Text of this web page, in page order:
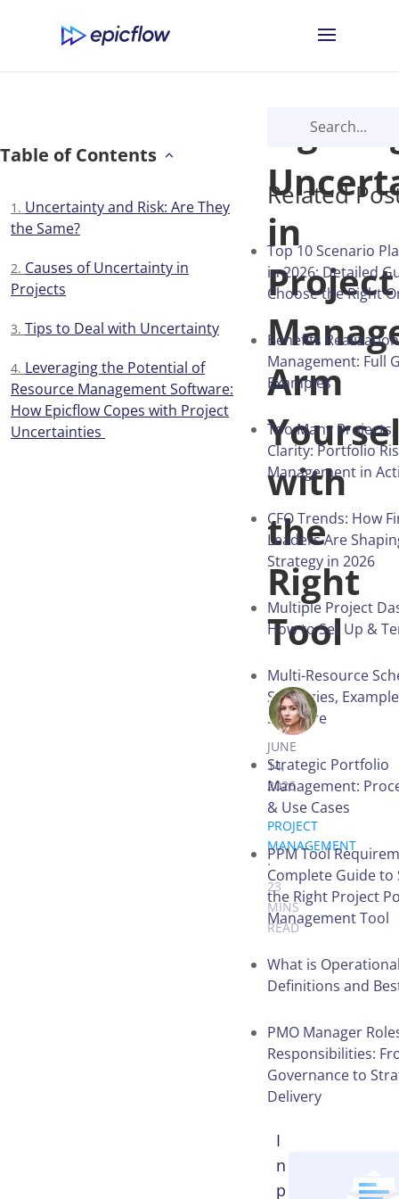
Table of Contents
Uncertainty and Risk: Are They
the Same?
Causes of Uncertainty in
Projects
Tips to Deal with Uncertainty
Leveraging the Potential of
Resource Management Software:
How Epicflow Copes with Project
Uncertainties
in
Project
Arm
with
the
Right
Tool
ANNA
JUNE
14,
2026
.
PROJECT
MANAGEMENT
.
23
MINS
READ
Table of
Contents
I
n
p
Related
Top 10 Scenario
in 2026: Detailed
Choose the Right
Benefits Realization
Management: Full
Examples
Too Many
Clarity: Portfolio
Management in
CFO Trends: How
Leaders Are
Strategy in 2026
Multiple Project
How to Set Up &
Multi-Resource
Strategies,
Software
Strategic Portfolio
Management:
& Use Cases
PPM Tool
Complete Guide to
the Right Project
Management Tool
What is
Definitions and
PMO Manager
Responsibilities:
Governance to
Delivery